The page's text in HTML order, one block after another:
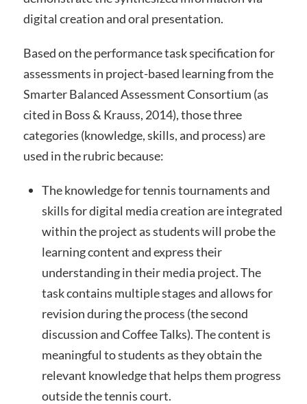
digital creation and oral presentation.
Based on the performance task specification for
assessments in project-based learning from the
Smarter Balanced Assessment Consortium (as
cited in Boss & Krauss, 2014), those three
categories (knowledge, skills, and process) are
used in the rubric because:
The knowledge for tennis tournaments and
skills for digital media creation are integrated
within the project as students will probe the
learning content and express their
understanding in their media project. The
task contains multiple stages and allows for
revision during the process (the second
discussion and Coffee Talks). The content is
meaningful to students as they obtain the
relevant knowledge that helps them progress
outside the tennis court.